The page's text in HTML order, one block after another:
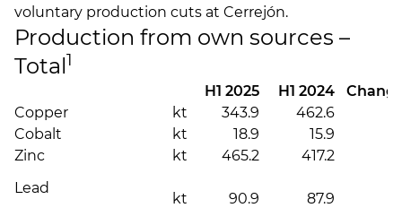
voluntary production cuts at Cerrejón.
Production from own sources –
Total1
H1 2025 H1 2024
Copper
kt 343.9 462.6
Cobalt
kt 18.9
15.9
Zinc
kt 465.2
417.2
Lead
kt 90.9
87.9